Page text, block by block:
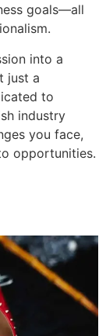
goals—all
into a
just a
to
industry
you face,
opportunities.